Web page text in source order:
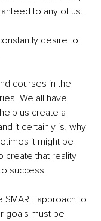
to any of us.
desire to
courses in the
We all have
us create a
it certainly is, why
it might be
create that reality
success.
SMART approach to
goals must be